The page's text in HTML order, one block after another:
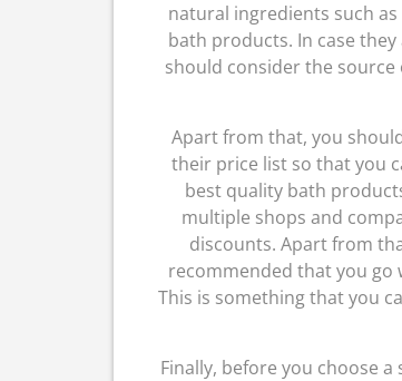
natural ingredients such
bath products. In case
should consider the
Apart from that, you
their price list so that you
best quality bath
multiple shops and
discounts. Apart from
recommended that you go
This is something that you
Finally, before you choose